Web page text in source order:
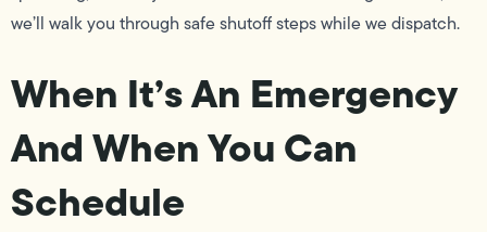
we’ll walk you through safe shutoff steps while we dispatch.
When It’s An Emergency
And When You Can
Schedule